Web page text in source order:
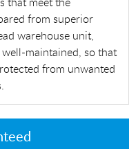
from superior
warehouse unit,
maintained, so that
from unwanted